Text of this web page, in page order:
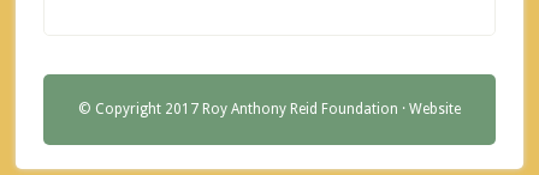
© Copyright 2017 Roy Anthony Reid Foundation · Website